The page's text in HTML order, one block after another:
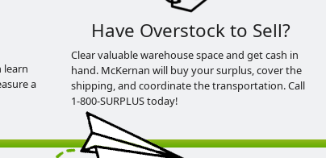
learn
a
Have Overstock to Sell?
Clear valuable warehouse space and get cash in
hand. McKernan will buy your surplus, cover the
shipping, and coordinate the transportation. Call
1-800-SURPLUS today!